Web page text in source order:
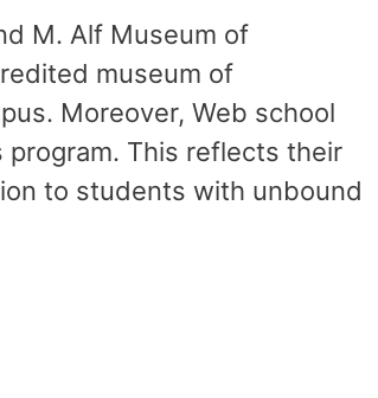
M. Alf Museum of
museum of
Moreover, Web school
program. This reflects their
to students with unbound